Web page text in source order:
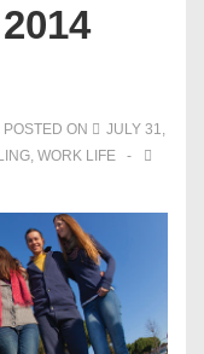
POSTED ON
JULY 31,
, WORK LIFE